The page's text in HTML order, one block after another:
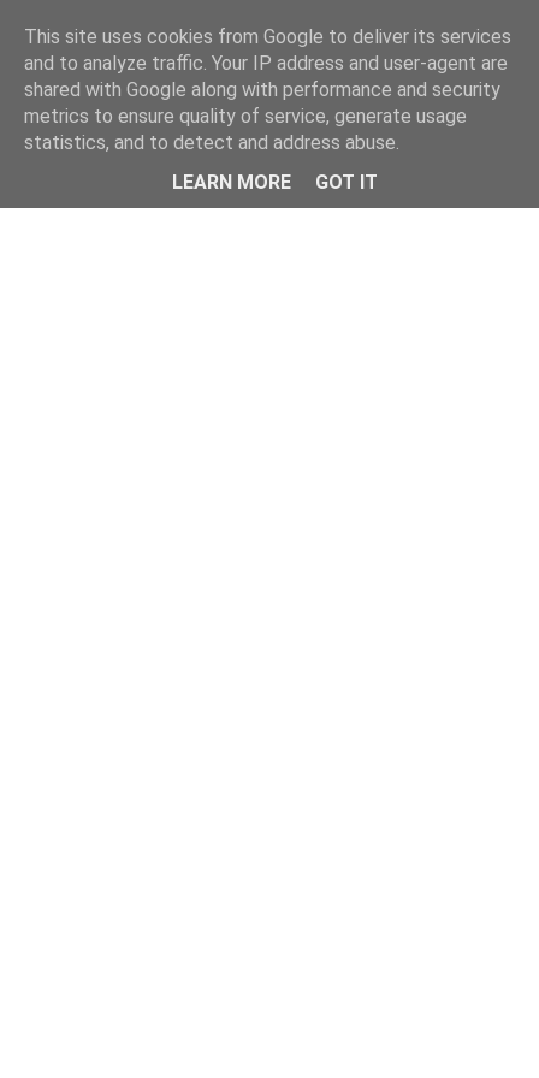
This site uses cookies from Google to deliver its services
and to analyze traffic. Your IP address and user-agent are
shared with Google along with performance and security
metrics to ensure quality of service, generate usage
statistics, and to detect and address abuse.
LEARN MORE
GOT IT